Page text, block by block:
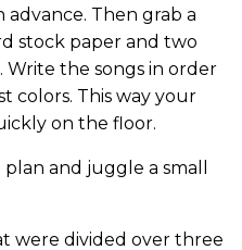
advance. Then grab a
stock paper and two
the songs in order
colors. This way your
on the floor.
and juggle a small
were divided over three